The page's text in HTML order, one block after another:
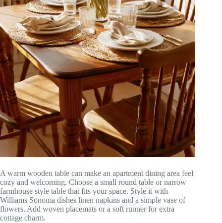
A warm wooden table can make an apartment dining area feel
cozy and welcoming. Choose a small round table or narrow
farmhouse style table that fits your space. Style it with
Williams Sonoma dishes linen napkins and a simple vase of
flowers. Add woven placemats or a soft runner for extra
cottage charm.